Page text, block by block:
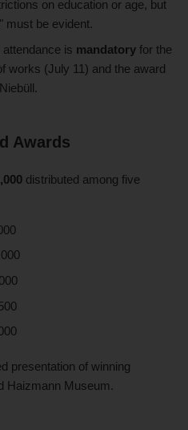
on education or age, but
must be evident.
attendance is mandatory for the
works (July 11) and the award
Awards
distributed among five
presentation of winning
Haizmann Museum.